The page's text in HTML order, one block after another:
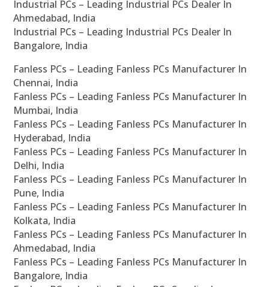
Industrial PCs – Leading Industrial PCs Dealer In
Ahmedabad, India
Industrial PCs – Leading Industrial PCs Dealer In
Bangalore, India
Fanless PCs – Leading Fanless PCs Manufacturer In
Chennai, India
Fanless PCs – Leading Fanless PCs Manufacturer In
Mumbai, India
Fanless PCs – Leading Fanless PCs Manufacturer In
Hyderabad, India
Fanless PCs – Leading Fanless PCs Manufacturer In
Delhi, India
Fanless PCs – Leading Fanless PCs Manufacturer In
Pune, India
Fanless PCs – Leading Fanless PCs Manufacturer In
Kolkata, India
Fanless PCs – Leading Fanless PCs Manufacturer In
Ahmedabad, India
Fanless PCs – Leading Fanless PCs Manufacturer In
Bangalore, India